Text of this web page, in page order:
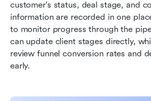
customer's status, deal stage, and
information are recorded in one
to monitor progress through the
can update client stages directly,
review funnel conversion rates and
early.